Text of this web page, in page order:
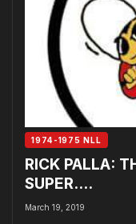
1974-1975 NLL
RICK PALLA:
SUPER….
March 19, 2019